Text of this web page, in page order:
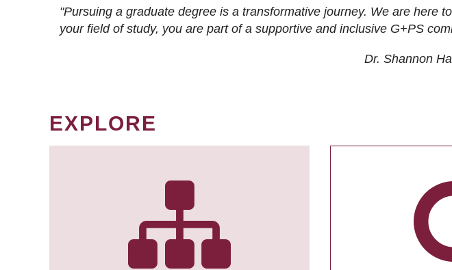
"Pursuing a graduate degree is a transformative journey. We are
your field of study, you are part of a supportive and inclusive G+PS
Dr. Shannon
EXPLORE